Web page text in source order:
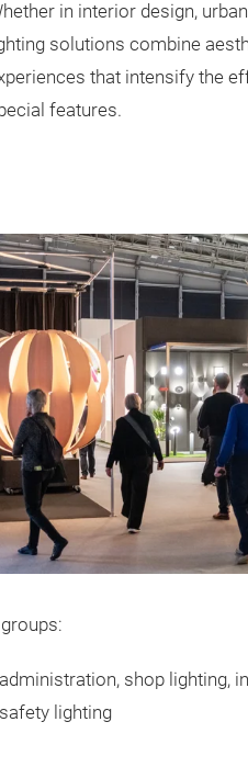
in interior design,
solutions combine
that intensify the
features.
shop lighting,
lighting